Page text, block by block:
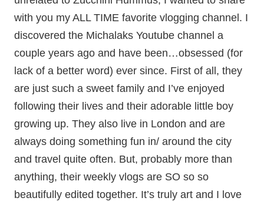
with you my ALL TIME favorite vlogging channel. I
discovered the Michalaks Youtube channel a
couple years ago and have been…obsessed (for
lack of a better word) ever since. First of all, they
are just such a sweet family and I’ve enjoyed
following their lives and their adorable little boy
growing up. They also live in London and are
always doing something fun in/ around the city
and travel quite often. But, probably more than
anything, their weekly vlogs are SO so so
beautifully edited together. It’s truly art and I love